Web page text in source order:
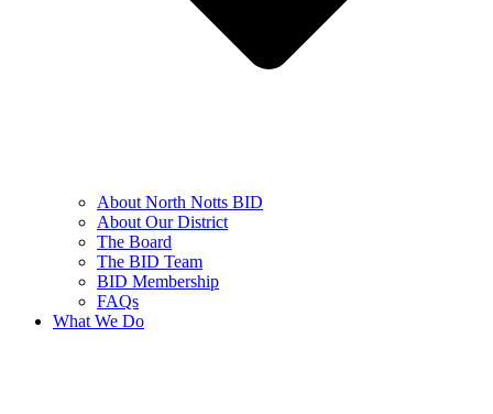
About North Notts BID
About Our District
The Board
The BID Team
BID Membership
FAQs
What We Do